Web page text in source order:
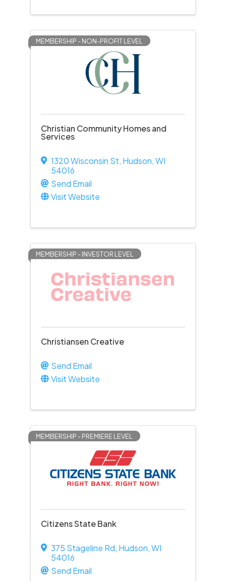
MEMBERSHIP - NON-PROFIT LEVEL
Christian Community Homes and
Services
1320 Wisconsin St, Hudson,WI
54016
Send Email
Visit Website
MEMBERSHIP - INVESTOR LEVEL
Christiansen Creative
Send Email
Visit Website
MEMBERSHIP - PREMIERE LEVEL
Citizens State Bank
375 Stageline Rd, Hudson,WI
54016
Send Email